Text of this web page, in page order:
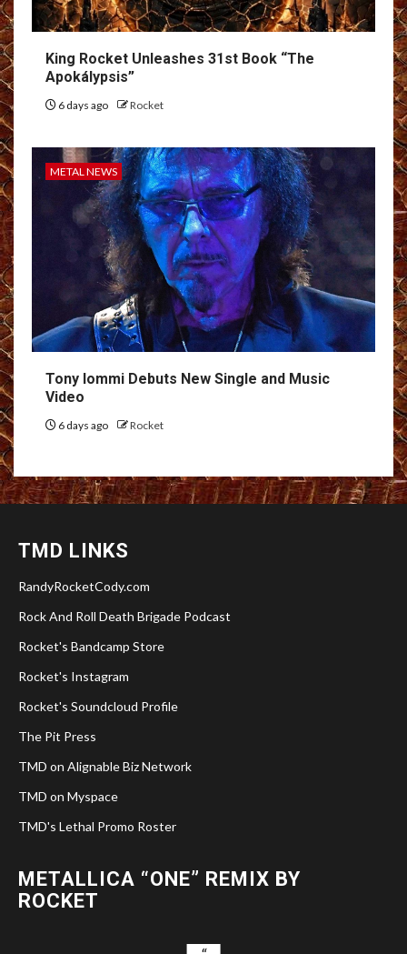
King Rocket Unleashes 31st Book “The
Apokálypsis”
6 days ago Rocket
METAL NEWS
Tony Iommi Debuts New Single and Music
Video
6 days ago Rocket
TMD LINKS
RandyRocketCody.com
Rock And Roll Death Brigade Podcast
Rocket's Bandcamp Store
Rocket's Instagram
Rocket's Soundcloud Profile
The Pit Press
TMD on Alignable Biz Network
TMD on Myspace
TMD's Lethal Promo Roster
METALLICA “ONE” REMIX BY
ROCKET